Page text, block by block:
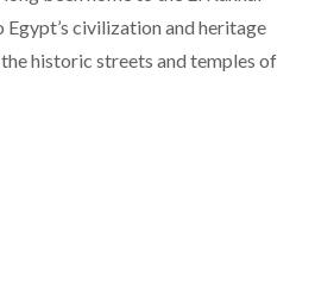
civilization and heritage
historic streets and temples of